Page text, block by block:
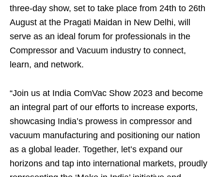
three-day show, set to take place from 24th to 26th
August at the Pragati Maidan in New Delhi, will
serve as an ideal forum for professionals in the
Compressor and Vacuum industry to connect,
learn, and network.
“Join us at India ComVac Show 2023 and become
an integral part of our efforts to increase exports,
showcasing India’s prowess in compressor and
vacuum manufacturing and positioning our nation
as a global leader. Together, let’s expand our
horizons and tap into international markets, proudly